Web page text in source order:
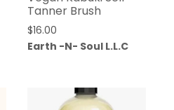
Tanner Brush
$16.00
Earth -N- Soul L.L.C